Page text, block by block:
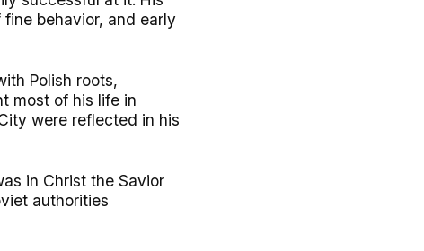
behavior, and early
Polish roots,
most of his life in
were reflected in his
in Christ the Savior
authorities